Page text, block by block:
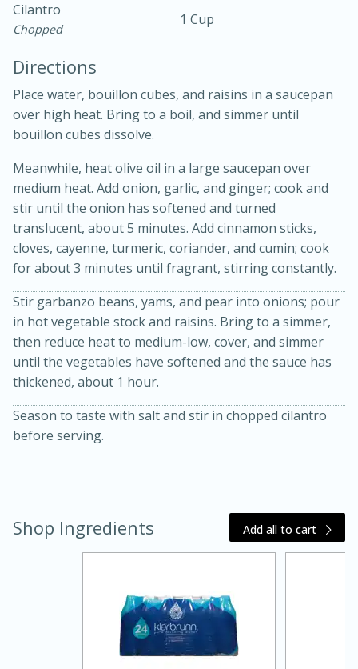
Kielbasa and Lentil Salad with
Warm Mustard-Fennel Dressing
30 minutes
20 minutes
Jamaican Spiked Chicken and
Medium Serves: 4
45 minutes
Cilantro
Chopped
1 Cup
Directions
Place water, bouillon cubes, and raisins in a saucepan
over high heat. Bring to a boil, and simmer until
bouillon cubes dissolve.
Meanwhile, heat olive oil in a large saucepan over
medium heat. Add onion, garlic, and ginger; cook and
stir until the onion has softened and turned
translucent, about 5 minutes. Add cinnamon sticks,
cloves, cayenne, turmeric, coriander, and cumin; cook
for about 3 minutes until fragrant, stirring constantly.
Stir garbanzo beans, yams, and pear into onions; pour
in hot vegetable stock and raisins. Bring to a simmer,
then reduce heat to medium-low, cover, and simmer
until the vegetables have softened and the sauce has
thickened, about 1 hour.
Season to taste with salt and stir in chopped cilantro
before serving.
Shop Ingredients Add all to cart